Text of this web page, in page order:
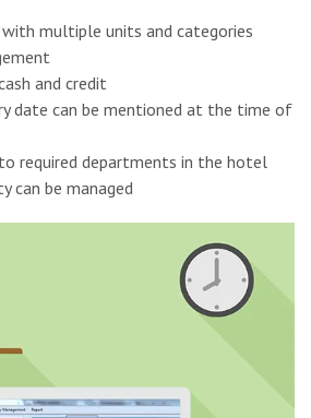
multiple units and categories
and credit
date can be mentioned at the time of
required departments in the hotel
can be managed